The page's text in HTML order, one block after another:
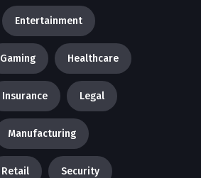
Entertainment
Gaming Healthcare
Insurance Legal
Manufacturing
Retail Security